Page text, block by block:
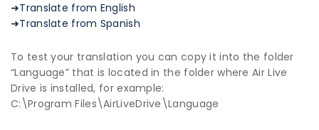
➜Translate from English
➜Translate from Spanish
To test your translation you can copy it into the folder
“Language” that is located in the folder where Air Live
Drive is installed, for example:
C:\Program Files\AirLiveDrive\Language